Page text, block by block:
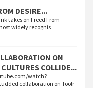
DESIRE...
takes on Freed From
widely recognis
ON
COLLIDE...
watch?
collaboration on Toolr